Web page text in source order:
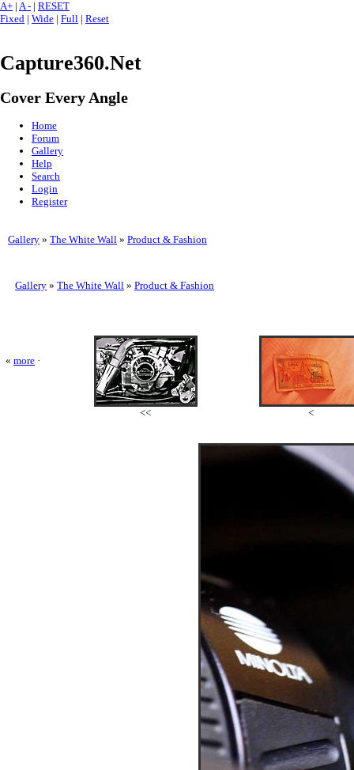
A+ | A - | RESET
Fixed | Wide | Full | Reset
Capture360.Net
Cover Every Angle
Home
Forum
Gallery
Help
Search
Login
Register
Gallery » The White Wall » Product & Fashion
Gallery » The White Wall » Product & Fashion
« more ·
<< <